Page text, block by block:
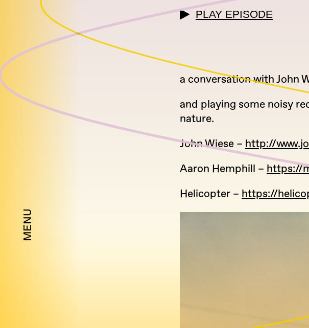
MENU
PLAY EPISODE
a conversation with John
and playing some noisy
nature.
John Wiese – http://
Aaron Hemphill – https://
Helicopter – https://